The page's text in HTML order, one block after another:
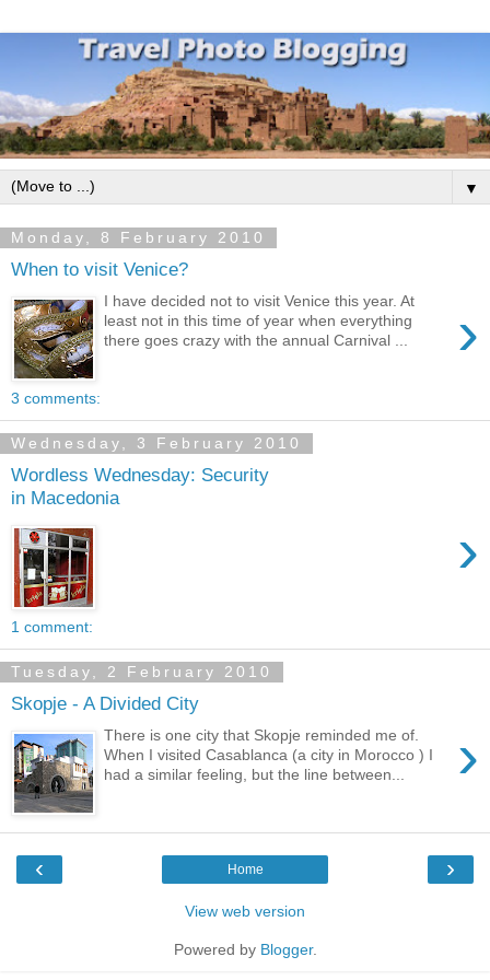
▼
Monday, 8 February 2010
When to visit Venice?
›
I have decided not to visit Venice this year. At
least not in this time of year when everything
there goes crazy with the annual Carnival ...
3 comments:
Wednesday, 3 February 2010
Wordless Wednesday: Security
in Macedonia
›
1 comment:
Tuesday, 2 February 2010
Skopje - A Divided City
›
There is one city that Skopje reminded me of.
When I visited Casablanca (a city in Morocco ) I
had a similar feeling, but the line between...
‹ ›
Home
View web version
Powered by Blogger.